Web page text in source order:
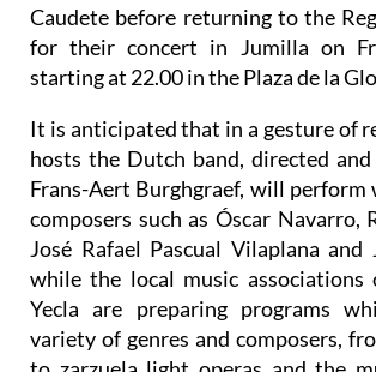
Caudete before returning to the
for their concert in Jumilla on
starting at 22.00 in the Plaza de la
It is anticipated that in a gesture of
hosts the Dutch band, directed
Frans-Aert Burghgraef, will perform
composers such as Óscar Navarro,
José Rafael Pascual Vilaplana and
while the local music associations
Yecla are preparing programs
variety of genres and composers,